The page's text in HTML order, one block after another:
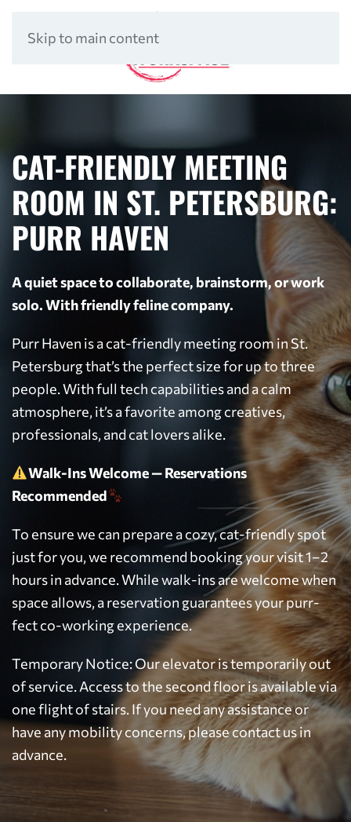
Skip to main content
CAT-FRIENDLY MEETING
ROOM IN ST. PETERSBURG:
PURR HAVEN
A quiet space to collaborate, brainstorm, or work
solo. With friendly feline company.
Purr Haven is a cat-friendly meeting room in St.
Petersburg that’s the perfect size for up to three
people. With full tech capabilities and a calm
atmosphere, it’s a favorite among creatives,
professionals, and cat lovers alike.
Walk-Ins Welcome — Reservations
Recommended
To ensure we can prepare a cozy, cat-friendly spot
just for you, we recommend booking your visit 1–2
hours in advance. While walk-ins are welcome when
space allows, a reservation guarantees your purr-
fect co-working experience.
Temporary Notice: Our elevator is temporarily out
of service. Access to the second floor is available via
one flight of stairs. If you need any assistance or
have any mobility concerns, please contact us in
advance.